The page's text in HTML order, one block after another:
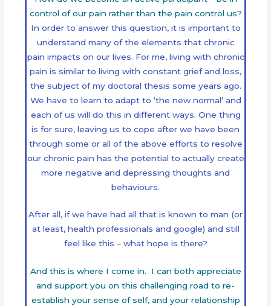
control of our pain rather than the pain control us?
In order to answer this question, it is important to
understand many of the elements that chronic
pain impacts on our lives. For me, living with chronic
pain is similar to living with constant grief and loss,
the subject of my doctoral thesis some years ago.
We have to learn to adapt to ‘the new normal’ and
each of us will do this in different ways. One thing
is for sure, leaving us to cope after we have been
through some or all of the above efforts to resolve
our chronic pain has the potential to actually create
more negative and depressing thoughts and
behaviours.
After all, if we have had all that is known to man (or
at least, health professionals and google) and still
feel like this – what hope is there?
And this is where I come in. I can both appreciate
and support you on this challenging road to re-
establish your sense of self, and your relationship